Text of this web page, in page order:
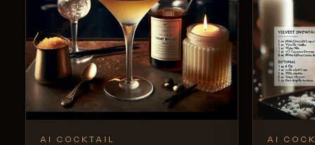
Create a
Cocktail
Likes View Recipe 22Likes
AI COCKTAIL AI